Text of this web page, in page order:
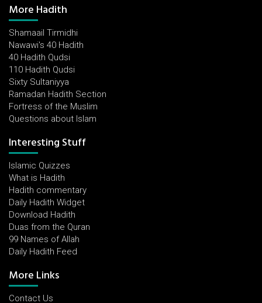
More Hadith
Shamaail Tirmidhi
Nawawi's 40 Hadith
40 Hadith Qudsi
110 Hadith Qudsi
Sixty Sultaniyya
Ramadan Hadith Section
Fortress of the Muslim
Questions about Islam
Interesting Stuff
Islamic Quizzes
What is Hadith
Hadith commentary
Daily Hadith Widget
Download Hadith
Duas from the Quran
99 Names of Allah
Daily Hadith Feed
More Links
Contact Us